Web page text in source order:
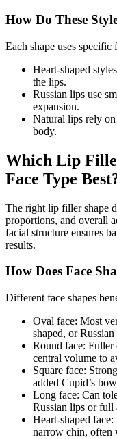
How Do These
Each shape uses specific
Heart-shaped
the lips.
Russian lips use
expansion.
Natural lips rely
body.
Which Lip
Face Type
The right lip filler shape
proportions, and overall
facial structure ensures
results.
How Does Face
Different face shapes
Oval face: Most
shaped, or
Round face: Fuller
central volume to
Square face:
added Cupid’s
Long face: Can
Russian lips or full
Heart-shaped
narrow chin, often